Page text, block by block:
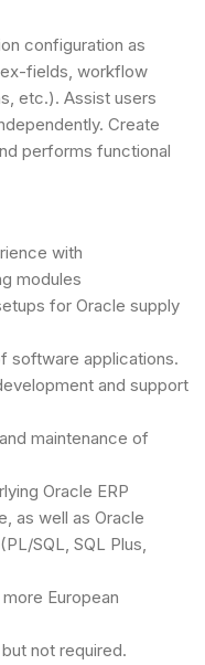
configuration as
fields, workflow
etc.). Assist users
Create
performs functional
with
modules
for Oracle supply
software applications.
and support
maintenance of
Oracle ERP
as well as Oracle
SQL, SQL Plus,
European
not required.